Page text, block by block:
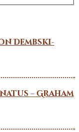
Dembski-
– Graham